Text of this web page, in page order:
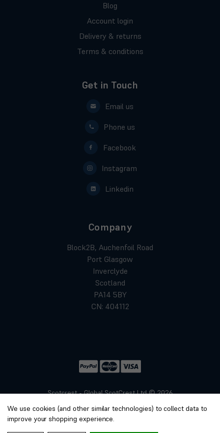
Blog
Account login
Delivery & returns
Terms & conditions
Get in Touch
Email us
Phone us
Facebook
Instagram
Linkedin
Company
Block2B, Auchenfoil Road
Port Glasgow
Inverclyde
Scotland
PA14 5BY
CN: 404112
Scotcrest - Global ScotCrest Ltd © 2026
Privacy
We use cookies (and other similar technologies) to collect data to
improve your shopping experience.